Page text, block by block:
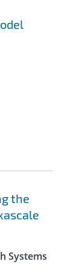
the
Systems